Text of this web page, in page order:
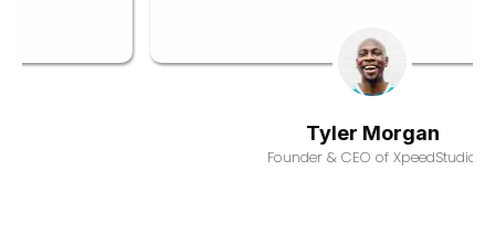
Derek Foster
Founder & CEO of XpeedStudio